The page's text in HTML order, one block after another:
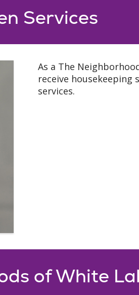
Services
As a The
receive housekeeping
services.
of White